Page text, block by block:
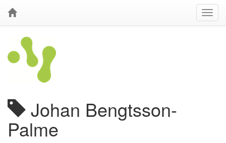
Johan Bengtsson-
Palme